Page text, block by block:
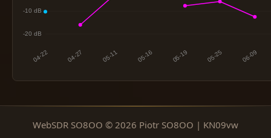
WebSDR SO8OO © 2026 Piotr SO8OO | KN09vw